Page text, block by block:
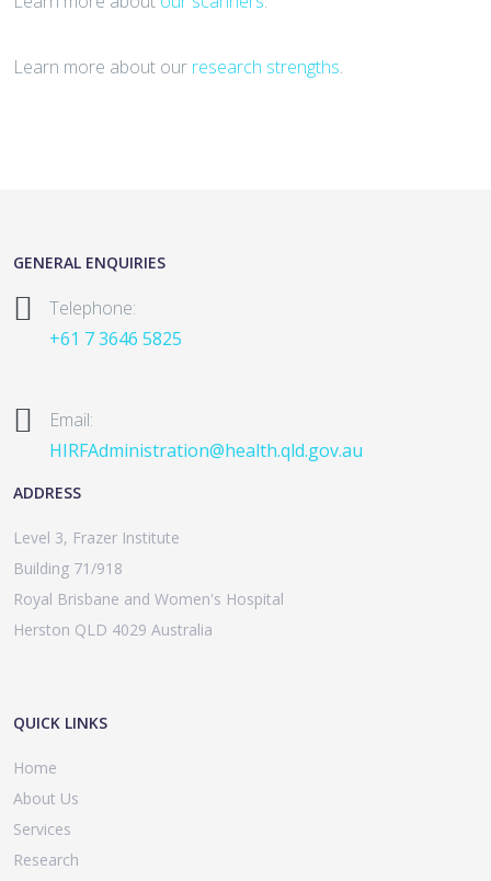
Learn more about our research strengths.
GENERAL ENQUIRIES
Telephone:
+61 7 3646 5825
Email:
HIRFAdministration@health.qld.gov.au
ADDRESS
Level 3, Frazer Institute
Building 71/918
Royal Brisbane and Women's Hospital
Herston QLD 4029 Australia
QUICK LINKS
Home
About Us
Services
Research